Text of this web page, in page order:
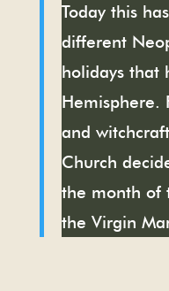
Today this
different
holidays that
Hemisphere.
and
Church
the month of
the Virgin